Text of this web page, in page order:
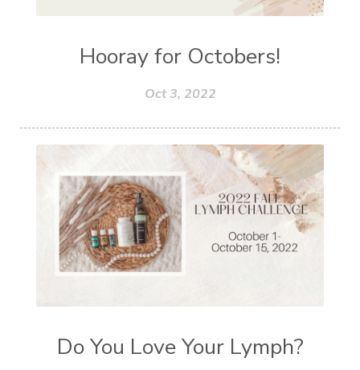
Hooray for Octobers!
Oct 3, 2022
Do You Love Your Lymph?